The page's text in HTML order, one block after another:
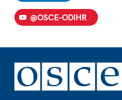
@OSCE-ODIHR